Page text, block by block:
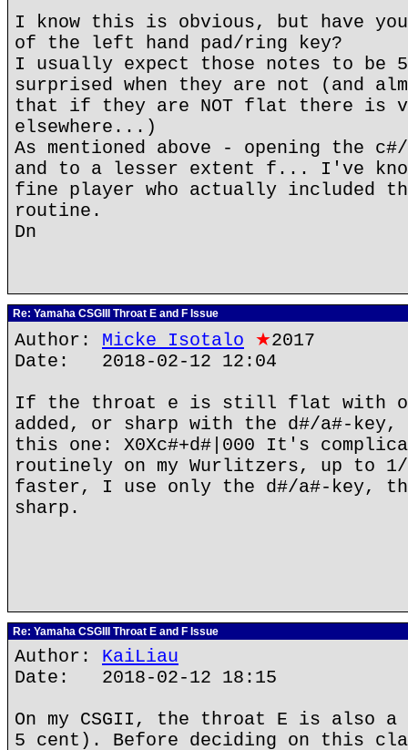
I know this is obvious, but have you
of the left hand pad/ring key?
I usually expect those notes to be
surprised when they are not (and
that if they are NOT flat there is
elsewhere...)
As mentioned above - opening the
and to a lesser extent f... I've
fine player who actually included
routine.
Dn
Re: Yamaha CSGIII Throat E and F Issue
Author: Micke Isotalo ★2017
Date: 2018-02-12 12:04
If the throat e is still flat with
added, or sharp with the d#/a#-key,
this one: X0Xc#+d#|000 It's
routinely on my Wurlitzers, up to 1/
faster, I use only the d#/a#-key,
sharp.
Re: Yamaha CSGIII Throat E and F Issue
Author: KaiLiau
Date: 2018-02-12 18:15
On my CSGII, the throat E is
5 cent). Before deciding on this